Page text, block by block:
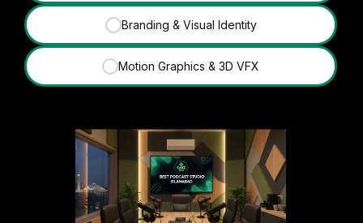
✓ Branding & Visual Identity
✓ Motion Graphics & 3D VFX